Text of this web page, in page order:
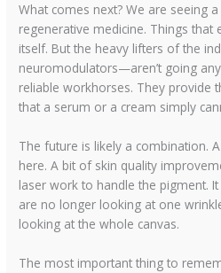
What comes next? We are seeing
regenerative medicine. Things
itself. But the heavy lifters of the
neuromodulators—aren’t going
reliable workhorses. They provide
that a serum or a cream simply
The future is likely a combination.
here. A bit of skin quality
laser work to handle the pigment.
are no longer looking at one
looking at the whole canvas.
The most important thing to